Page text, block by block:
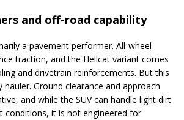
and off-road capability
a pavement performer. All-wheel-
traction, and the Hellcat variant comes
and drivetrain reinforcements. But this
Ground clearance and approach
and while the SUV can handle light dirt
conditions, it is not engineered for